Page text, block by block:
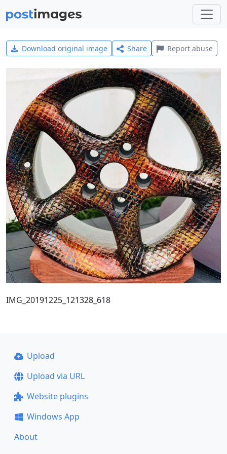
Download original image Share Report abuse
IMG_20191225_121328_618
Upload
Upload via URL
Website plugins
Windows App
About